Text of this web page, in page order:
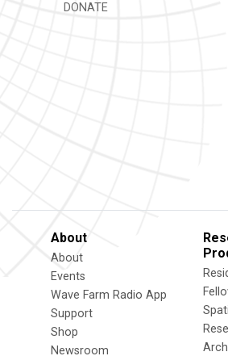
DONATE
About
About
Events
Wave Farm Radio App
Support
Shop
Newsroom